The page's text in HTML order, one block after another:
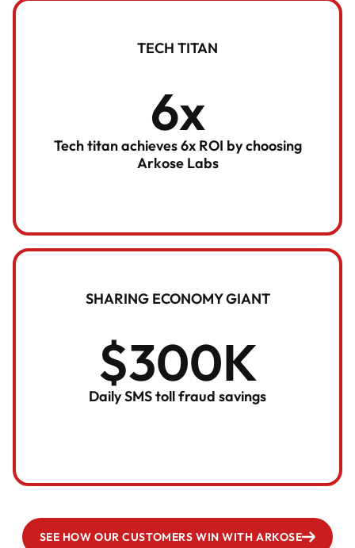
TECH TITAN
6x
Tech titan achieves 6x ROI by choosing
Arkose Labs
SHARING ECONOMY GIANT
$300K
Daily SMS toll fraud savings
SEE HOW OUR CUSTOMERS WIN WITH ARKOSE